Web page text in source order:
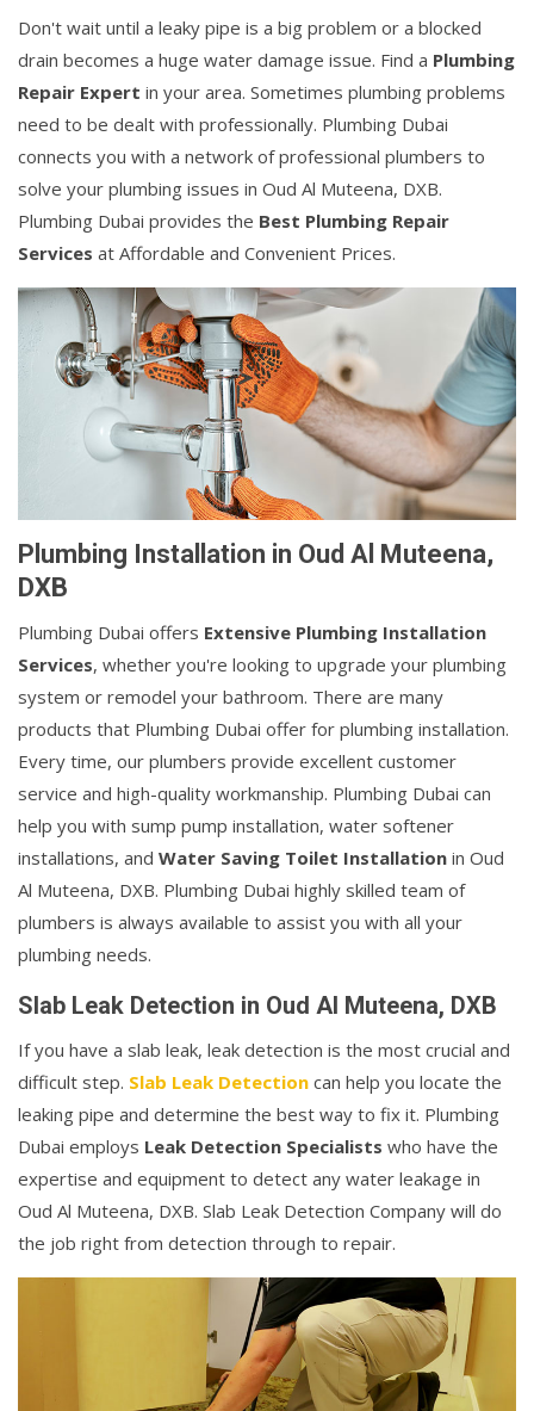
Don't wait until a leaky pipe is a big problem or a blocked
drain becomes a huge water damage issue. Find a Plumbing
Repair Expert in your area. Sometimes plumbing problems
need to be dealt with professionally. Plumbing Dubai
connects you with a network of professional plumbers to
solve your plumbing issues in Oud Al Muteena, DXB.
Plumbing Dubai provides the Best Plumbing Repair
Services at Affordable and Convenient Prices.
Plumbing Installation in Oud Al Muteena,
DXB
Plumbing Dubai offers Extensive Plumbing Installation
Services, whether you're looking to upgrade your plumbing
system or remodel your bathroom. There are many
products that Plumbing Dubai offer for plumbing installation.
Every time, our plumbers provide excellent customer
service and high-quality workmanship. Plumbing Dubai can
help you with sump pump installation, water softener
installations, and Water Saving Toilet Installation in Oud
Al Muteena, DXB. Plumbing Dubai highly skilled team of
plumbers is always available to assist you with all your
plumbing needs.
Slab Leak Detection in Oud Al Muteena, DXB
If you have a slab leak, leak detection is the most crucial and
difficult step. Slab Leak Detection can help you locate the
leaking pipe and determine the best way to fix it. Plumbing
Dubai employs Leak Detection Specialists who have the
expertise and equipment to detect any water leakage in
Oud Al Muteena, DXB. Slab Leak Detection Company will do
the job right from detection through to repair.